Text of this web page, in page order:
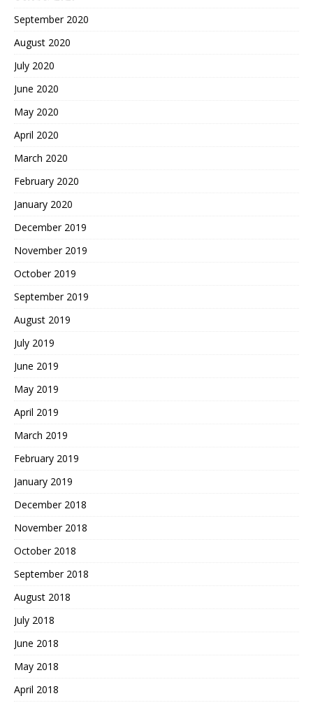
September 2020
August 2020
July 2020
June 2020
May 2020
April 2020
March 2020
February 2020
January 2020
December 2019
November 2019
October 2019
September 2019
August 2019
July 2019
June 2019
May 2019
April 2019
March 2019
February 2019
January 2019
December 2018
November 2018
October 2018
September 2018
August 2018
July 2018
June 2018
May 2018
April 2018